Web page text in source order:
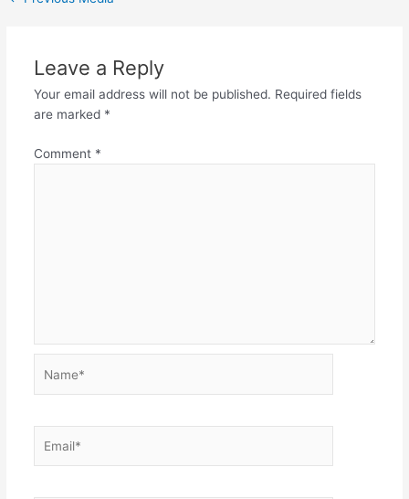
Leave a Reply
Your email address will not be published. Required fields
are marked *
Comment *